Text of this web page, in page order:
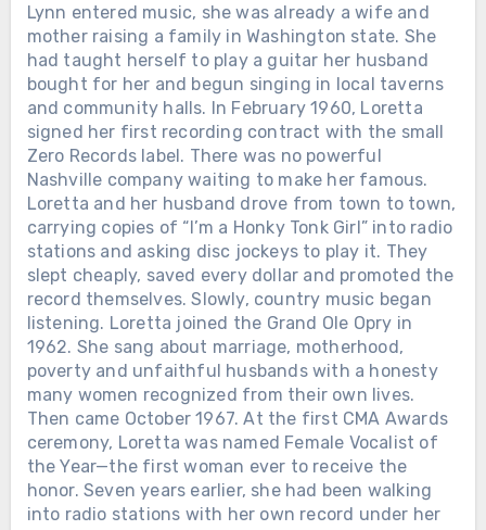
Lynn entered music, she was already a wife and
mother raising a family in Washington state. She
had taught herself to play a guitar her husband
bought for her and begun singing in local taverns
and community halls. In February 1960, Loretta
signed her first recording contract with the small
Zero Records label. There was no powerful
Nashville company waiting to make her famous.
Loretta and her husband drove from town to town,
carrying copies of “I’m a Honky Tonk Girl” into radio
stations and asking disc jockeys to play it. They
slept cheaply, saved every dollar and promoted the
record themselves. Slowly, country music began
listening. Loretta joined the Grand Ole Opry in
1962. She sang about marriage, motherhood,
poverty and unfaithful husbands with a honesty
many women recognized from their own lives.
Then came October 1967. At the first CMA Awards
ceremony, Loretta was named Female Vocalist of
the Year—the first woman ever to receive the
honor. Seven years earlier, she had been walking
into radio stations with her own record under her